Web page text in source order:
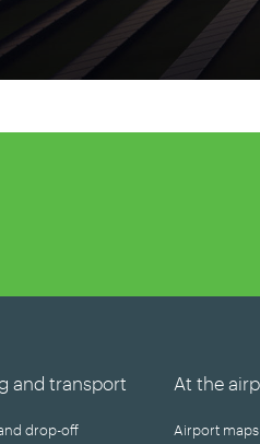
and transport
drop-off
At the
Airport maps